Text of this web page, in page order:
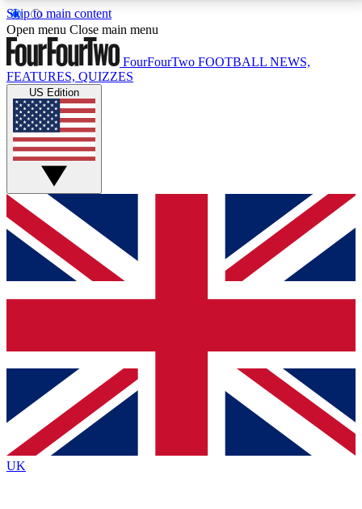
Skip to main content
17
MEMBER FEATURESACCESS AVAILABLE
Live Q&A Sessions
Weekly interactive sessions
GET CLUB ACCESS QUICK
For the quickest way to join, simply enter your email
below and get access. We will send a confirmation
and sign you up to our newsletter to keep you
Contact me with news and offers from other Future
brands
By submitting your information you agree to the Terms & Conditionsand
Privacy
Policyand are aged 16 or over.
Open menu Close main menu
FourFourTwo FOOTBALL NEWS,
FEATURES, QUIZZES
US Edition
UK